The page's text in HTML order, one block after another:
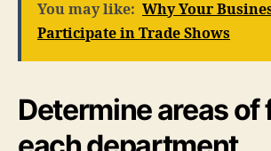
You may like: Why Your
Participate in Trade Shows
Determine areas of